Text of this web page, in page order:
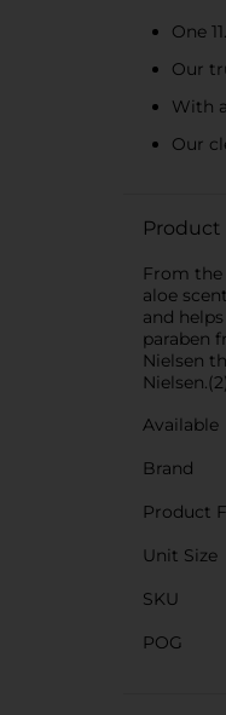
One
Our
With
Our
Product
From the
aloe
and
paraben
Nielsen
Available
Brand
Product
Unit Size
SKU
POG